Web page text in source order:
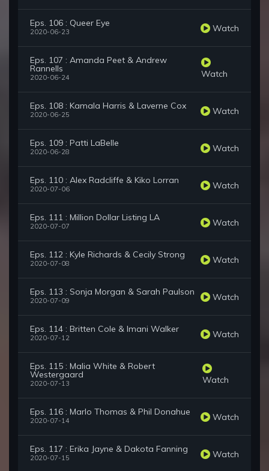
Eps. 106 : Queer Eye
2020-06-23 Watch
Eps. 107 : Amanda Peet & Andrew
Rannells
2020-06-24 Watch
Eps. 108 : Kamala Harris & Laverne Cox
2020-06-25 Watch
Eps. 109 : Patti LaBelle
2020-06-28 Watch
Eps. 110 : Alex Radcliffe & Kiko Lorran
2020-07-06 Watch
Eps. 111 : Million Dollar Listing LA
2020-07-07 Watch
Eps. 112 : Kyle Richards & Cecily Strong
2020-07-08 Watch
Eps. 113 : Sonja Morgan & Sarah Paulson
2020-07-09 Watch
Eps. 114 : Britten Cole & Imani Walker
2020-07-12 Watch
Eps. 115 : Malia White & Robert
Westergaard
2020-07-13 Watch
Eps. 116 : Marlo Thomas & Phil Donahue
2020-07-14 Watch
Eps. 117 : Erika Jayne & Dakota Fanning
2020-07-15 Watch